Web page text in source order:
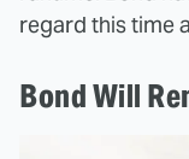
regard this time
Bond Will